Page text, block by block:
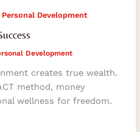
Personal Development
Development
creates true wealth.
method, money
wellness for freedom.